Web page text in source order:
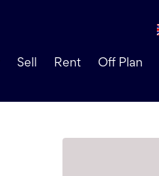
Sell Rent Off Plan